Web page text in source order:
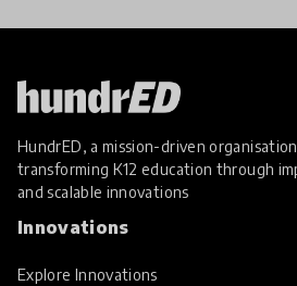
HundrED, a mission-driven
transforming K12 education through
and scalable innovations
Innovations
Explore Innovations